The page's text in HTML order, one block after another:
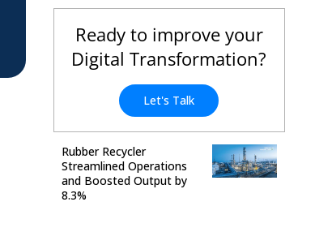
Ready to improve your
Digital Transformation?
Let's Talk
Rubber Recycler
Streamlined Operations
and Boosted Output by
8.3%